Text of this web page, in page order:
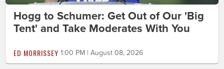
Hogg to Schumer: Get Out of Our 'Big
Tent' and Take Moderates With You
ED MORRISSEY 1:00 PM | August 08, 2026